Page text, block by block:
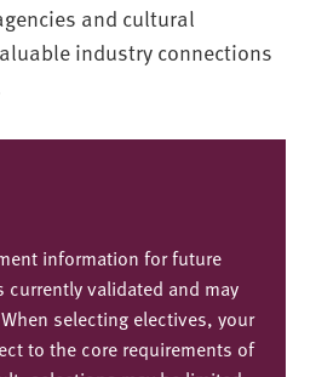
and cultural
industry connections
information for future
currently validated and may
selecting electives, your
to the core requirements of